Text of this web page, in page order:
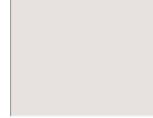
newsletter with cultural and